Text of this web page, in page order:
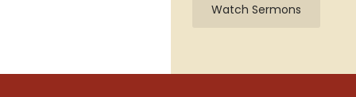
Watch Sermons